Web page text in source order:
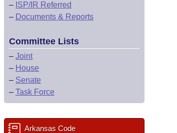
– ISP/IR Referred
– Documents & Reports
Committee Lists
– Joint
– House
– Senate
– Task Force
Arkansas Code